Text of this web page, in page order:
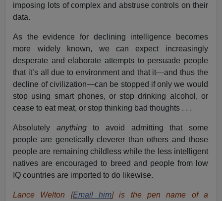
imposing lots of complex and abstruse controls on their
data.
As the evidence for declining intelligence becomes
more widely known, we can expect increasingly
desperate and elaborate attempts to persuade people
that it’s all due to environment and that it—and thus the
decline of civilization—can be stopped if only we would
stop using smart phones, or stop drinking alcohol, or
cease to eat meat, or stop thinking bad thoughts . . .
Absolutely anythingto avoid admitting that some
people are genetically cleverer than others and those
people are remaining childless while the less intelligent
natives are encouraged to breed and people from low
IQ countries are imported to do likewise.
Lance Welton [Email him] is the pen name of a